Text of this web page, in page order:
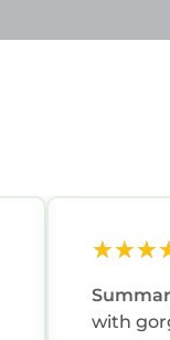
with